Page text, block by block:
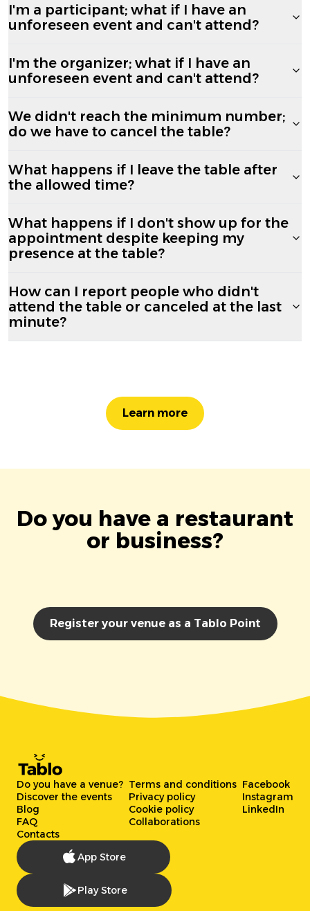
I'm a participant; what if I have an
unforeseen event and can't attend?
I'm the organizer; what if I have an
unforeseen event and can't attend?
We didn't reach the minimum number;
do we have to cancel the table?
What happens if I leave the table after
the allowed time?
What happens if I don't show up for the
appointment despite keeping my
presence at the table?
How can I report people who didn't
attend the table or canceled at the last
minute?
Learn more
Do you have a restaurant
or business?
Register your venue as a Tablo Point
Do you have a venue?
Discover the events
Blog
FAQ
Contacts
Terms and conditions
Privacy policy
Cookie policy
Collaborations
Facebook
Instagram
LinkedIn
App Store
Play Store